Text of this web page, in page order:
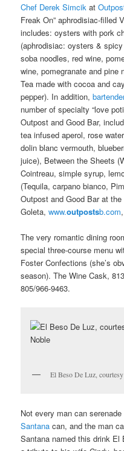
Chef Derek Simcik at
Freak On” aphrodisiac-filled
includes: oysters with pork
(aphrodisiac: oysters &
soba noodles, red wine,
wine, pomegranate and pine
Tea made with cocoa and
pepper). In addition,
number of specialty “love
Outpost and Good Bar,
tea infused aperol, rose
dolin blanc vermouth,
juice), Between the Sheets
Cointreau, simple syrup,
(Tequila, carpano bianco,
Outpost and Good Bar at
Goleta,www.outpostsb.com
The very romantic dining
special three-course menu
Foster Confections (she’s
season). The Wine Cask,
805/966-9463.
El Beso De Luz,
Not every man can
Santanacan, and the man
Santana named this drink